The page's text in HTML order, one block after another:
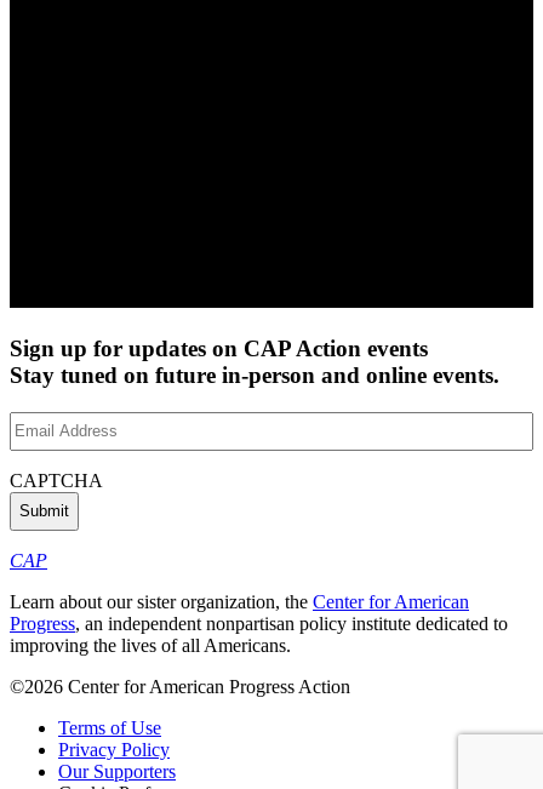
Sign up for updates on CAP Action events
Stay tuned on future in-person and online events.
Email
Address(Required)
CAPTCHA
CAP
Learn about our sister organization, the Center for American
Progress, an independent nonpartisan policy institute dedicated to
improving the lives of all Americans.
©2026 Center for American Progress Action
Terms of Use
Privacy Policy
Our Supporters